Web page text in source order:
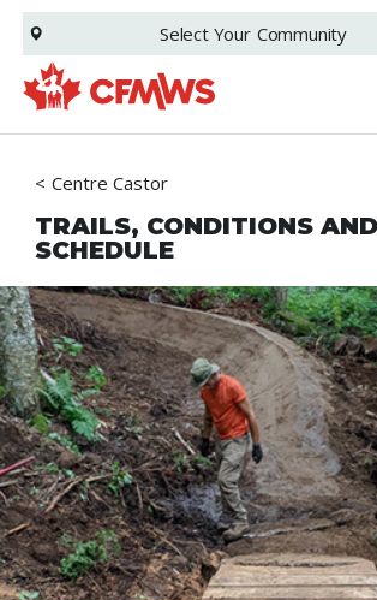
Skip
main
content
Select Your Community
Centre Castor
TRAILS, CONDITIONS AND
SCHEDULE